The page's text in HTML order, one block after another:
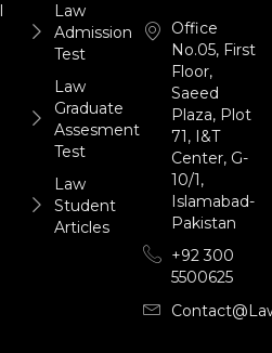
Law
Admission
Test
Law
Graduate
Assesment
Test
Law
Student
Articles
Office
No.05, First
Floor,
Saeed
Plaza, Plot
71, I&T
Center, G-
10/1,
Islamabad-
Pakistan
+92 300
5500625